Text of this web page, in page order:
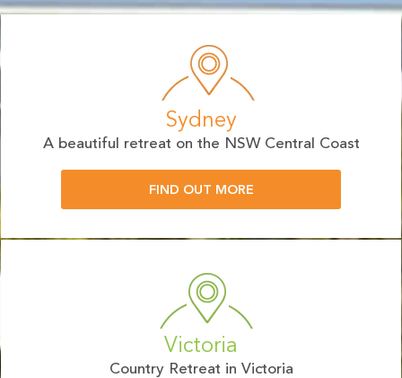
Sydney
A beautiful retreat on the NSW Central Coast
FIND OUT MORE
Victoria
Country Retreat in Victoria